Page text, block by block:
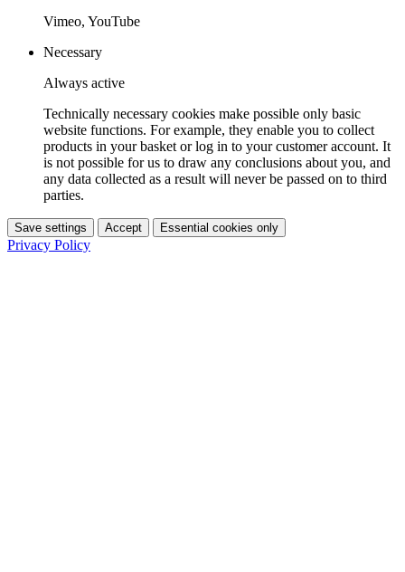
Vimeo, YouTube
Necessary
Always active
Technically necessary cookies make possible only basic
website functions. For example, they enable you to collect
products in your basket or log in to your customer account. It
is not possible for us to draw any conclusions about you, and
any data collected as a result will never be passed on to third
parties.
Save settings Accept Essential cookies only
Privacy Policy